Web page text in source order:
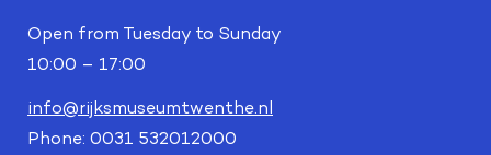
Open from Tuesday to Sunday
10:00 – 17:00
info@rijksmuseumtwenthe.nl
Phone: 0031 532012000